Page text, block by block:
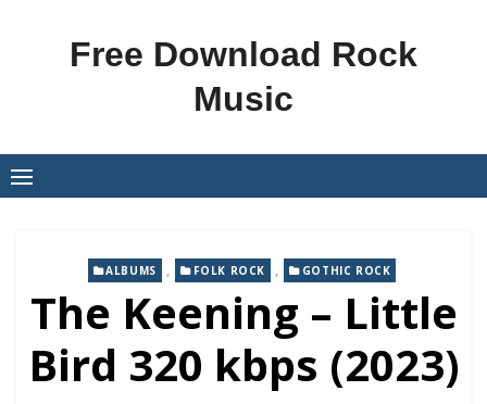
Free Download Rock
Music
ALBUMS , FOLK ROCK , GOTHIC ROCK
The Keening – Little
Bird 320 kbps (2023)